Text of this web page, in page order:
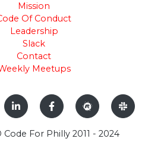
Mission
Of Conduct
Leadership
Slack
Contact
Meetups
For Philly 2011 - 2024